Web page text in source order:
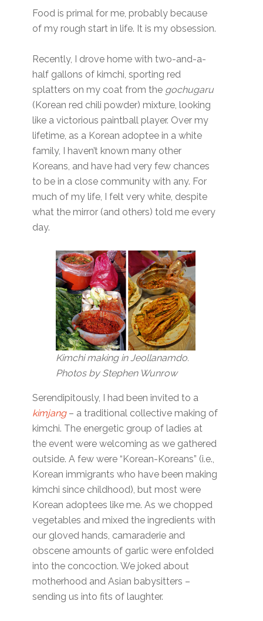
Food is primal for me, probably because
of my rough start in life. It is my obsession.
Recently, I drove home with two-and-a-
half gallons of kimchi, sporting red
splatters on my coat from the gochugaru
(Korean red chili powder) mixture, looking
like a victorious paintball player. Over my
lifetime, as a Korean adoptee in a white
family, I haven’t known many other
Koreans, and have had very few chances
to be in a close community with any. For
much of my life, I felt very white, despite
what the mirror (and others) told me every
day.
Kimchi making in Jeollanamdo.
Photos by Stephen Wunrow
Serendipitously, I had been invited to a
kimjang– a traditional collective making of
kimchi. The energetic group of ladies at
the event were welcoming as we gathered
outside. A few were “Korean-Koreans” (i.e.,
Korean immigrants who have been making
kimchi since childhood), but most were
Korean adoptees like me. As we chopped
vegetables and mixed the ingredients with
our gloved hands, camaraderie and
obscene amounts of garlic were enfolded
into the concoction. We joked about
motherhood and Asian babysitters –
sending us into fits of laughter.